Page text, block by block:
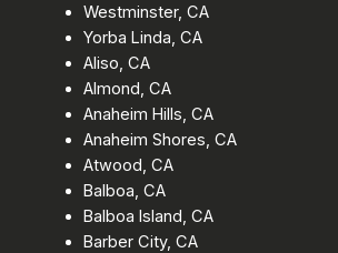
Westminster, CA
Yorba Linda, CA
Aliso, CA
Almond, CA
Anaheim Hills, CA
Anaheim Shores, CA
Atwood, CA
Balboa, CA
Balboa Island, CA
Barber City, CA